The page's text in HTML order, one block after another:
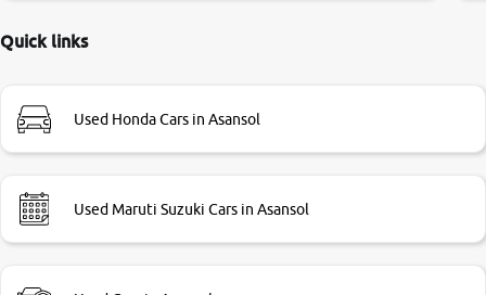
Very very happy with the team of car and bike thane
Quick links
Used Honda Cars in Asansol
Used Maruti Suzuki Cars in Asansol